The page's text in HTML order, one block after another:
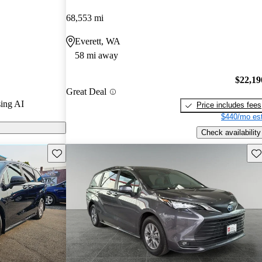
up to 36
AI
68,553 mi
Everett, WA
58 mi away
Great Deal
Price includes fees
$440/mo
Check availability
Save this listing